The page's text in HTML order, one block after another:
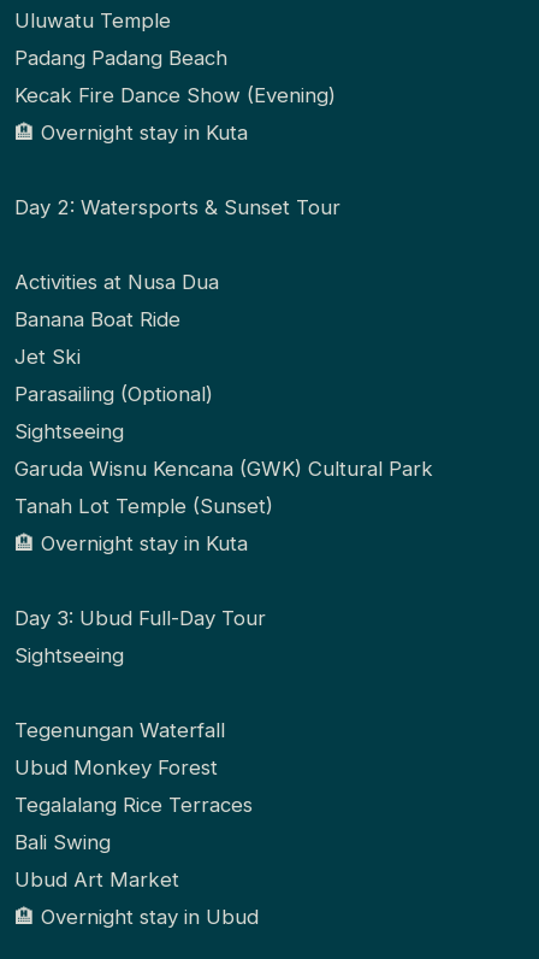
Uluwatu Temple
Padang Padang Beach
Kecak Fire Dance Show (Evening)
🏨 Overnight stay in Kuta
Day 2: Watersports & Sunset Tour
Activities at Nusa Dua
Banana Boat Ride
Jet Ski
Parasailing (Optional)
Sightseeing
Garuda Wisnu Kencana (GWK) Cultural Park
Tanah Lot Temple (Sunset)
🏨 Overnight stay in Kuta
Day 3: Ubud Full-Day Tour
Sightseeing
Tegenungan Waterfall
Ubud Monkey Forest
Tegalalang Rice Terraces
Bali Swing
Ubud Art Market
🏨 Overnight stay in Ubud